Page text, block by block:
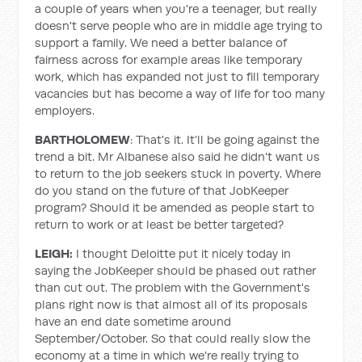
a couple of years when you're a teenager, but really
doesn't serve people who are in middle age trying to
support a family. We need a better balance of
fairness across for example areas like temporary
work, which has expanded not just to fill temporary
vacancies but has become a way of life for too many
employers.
BARTHOLOMEW: That's it. It’ll be going against the
trend a bit. Mr Albanese also said he didn't want us
to return to the job seekers stuck in poverty. Where
do you stand on the future of that JobKeeper
program? Should it be amended as people start to
return to work or at least be better targeted?
LEIGH: I thought Deloitte put it nicely today in
saying the JobKeeper should be phased out rather
than cut out. The problem with the Government's
plans right now is that almost all of its proposals
have an end date sometime around
September/October. So that could really slow the
economy at a time in which we're really trying to